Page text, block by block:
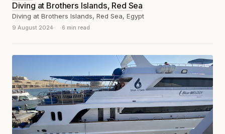
Diving at Brothers Islands, Red Sea
Diving at Brothers Islands, Red Sea, Egypt
9 August 2024 6 min read